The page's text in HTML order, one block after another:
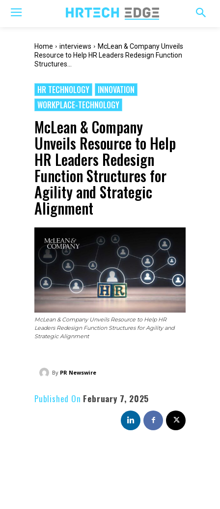
Home interviews
McLean & Company Unveils
Resource to Help HR Leaders Redesign Function
Structures...
HR TECHNOLOGY
INNOVATION
WORKPLACE-TECHNOLOGY
McLean & Company
Unveils Resource to Help
HR Leaders Redesign
Function Structures for
Agility and Strategic
Alignment
McLean & Company Unveils Resource to Help HR
Leaders Redesign Function Structures for Agility and
Strategic Alignment
By PR Newswire
Published On February 7, 2025